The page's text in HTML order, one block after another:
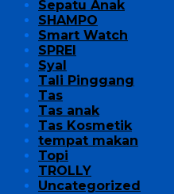
Sepatu Anak
SHAMPO
Smart Watch
SPREI
Syal
Tali Pinggang
Tas
Tas anak
Tas Kosmetik
tempat makan
Topi
TROLLY
Uncategorized